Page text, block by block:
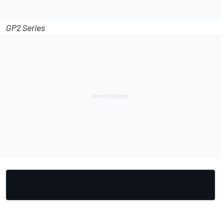
GP2 Series